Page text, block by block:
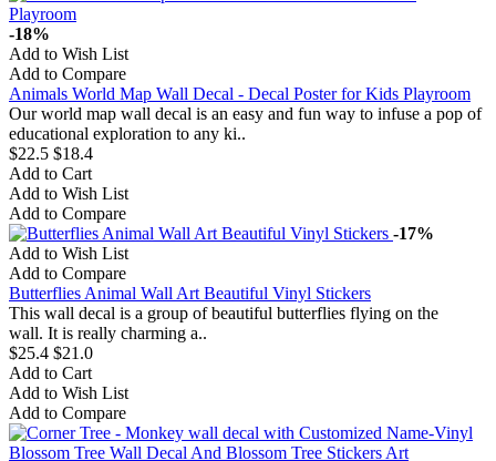
-18%
Add to Wish List
Add to Compare
Animals World Map Wall Decal - Decal Poster for Kids Playroom
Our world map wall decal is an easy and fun way to infuse a pop of
educational exploration to any ki..
$22.5 $18.4
Add to Cart
Add to Wish List
Add to Compare
-17%
Add to Wish List
Add to Compare
Butterflies Animal Wall Art Beautiful Vinyl Stickers
This wall decal is a group of beautiful butterflies flying on the
wall. It is really charming a..
$25.4 $21.0
Add to Cart
Add to Wish List
Add to Compare